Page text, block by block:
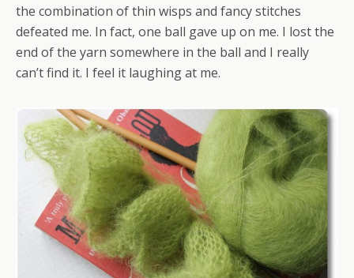
the combination of thin wisps and fancy stitches
defeated me. In fact, one ball gave up on me. I lost the
end of the yarn somewhere in the ball and I really
can’t find it. I feel it laughing at me.